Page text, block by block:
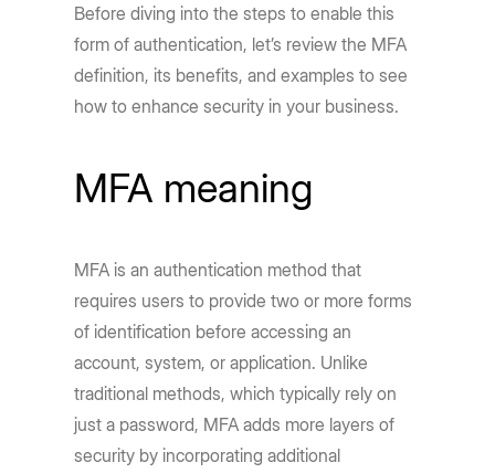
Before diving into the steps to enable this
form of authentication, let’s review the MFA
definition, its benefits, and examples to see
how to enhance security in your business.
MFA meaning
MFA is an authentication method that
requires users to provide two or more forms
of identification before accessing an
account, system, or application. Unlike
traditional methods, which typically rely on
just a password, MFA adds more layers of
security by incorporating additional